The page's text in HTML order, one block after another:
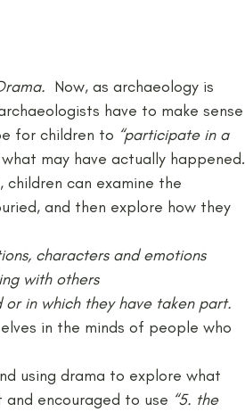
Now, as archaeology is
have to make sense
for children to “participate in a
may have actually happened.
children can examine the
and then explore how they
characters and emotions
with others
in which they have taken part.
in the minds of people who
using drama to explore what
encouraged to use “5. the